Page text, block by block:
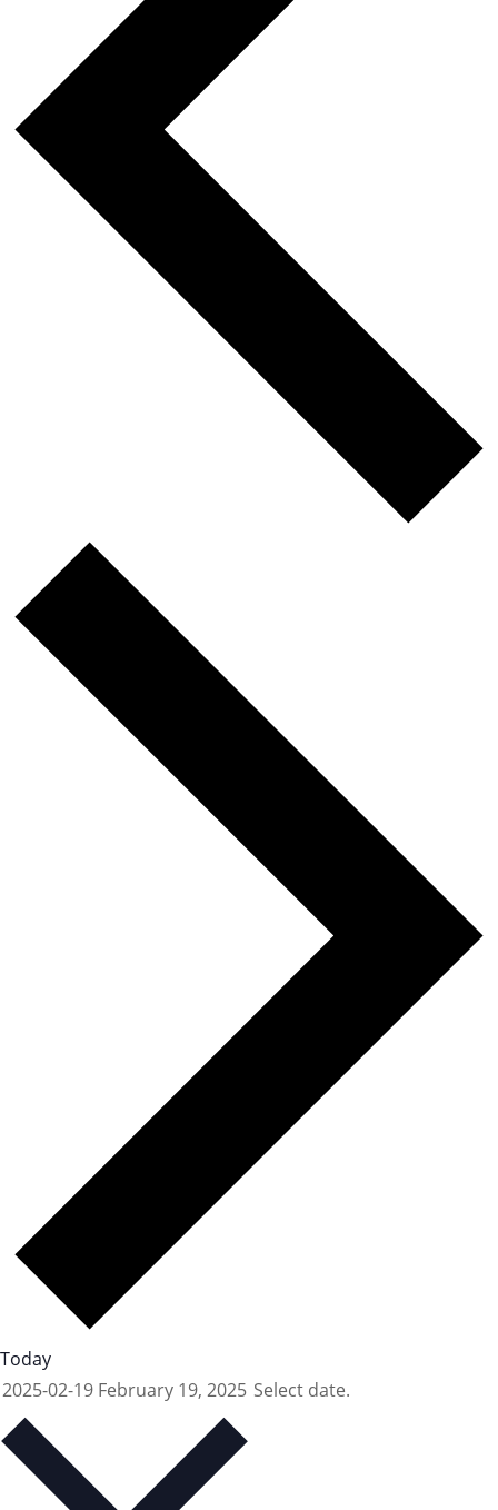
Today
2025-02-19 February 19, 2025 Select date.